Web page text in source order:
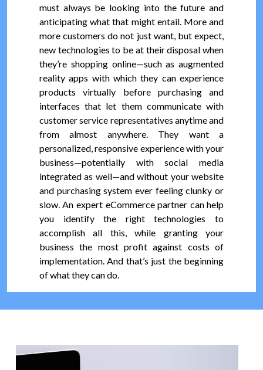
must always be looking into the future and
anticipating what that might entail. More and
more customers do not just want, but expect,
new technologies to be at their disposal when
they’re shopping online—such as augmented
reality apps with which they can experience
products virtually before purchasing and
interfaces that let them communicate with
customer service representatives anytime and
from almost anywhere. They want a
personalized, responsive experience with your
business—potentially with social media
integrated as well—and without your website
and purchasing system ever feeling clunky or
slow. An expert eCommerce partner can help
you identify the right technologies to
accomplish all this, while granting your
business the most profit against costs of
implementation. And that’s just the beginning
of what they can do.